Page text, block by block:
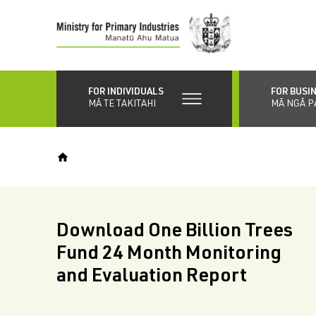
content
FOR INDIVIDUALS
MĀ TE TAKITAHI
FOR
MĀ NGĀ
Download One Billion Trees
Fund 24 Month Monitoring
and Evaluation Report